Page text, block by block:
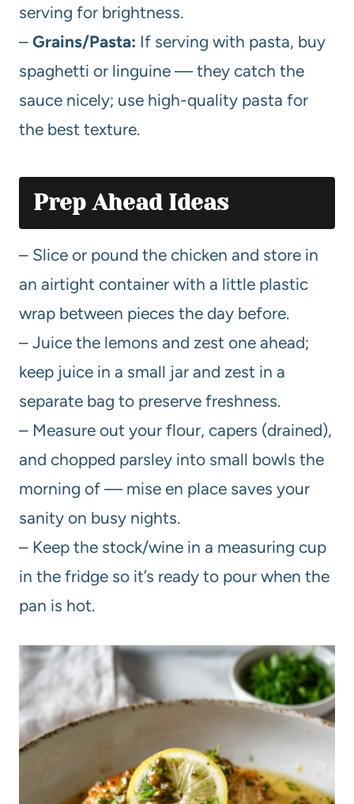
serving for brightness.
– Grains/Pasta: If serving with pasta, buy
spaghetti or linguine — they catch the
sauce nicely; use high-quality pasta for
the best texture.
Prep Ahead Ideas
– Slice or pound the chicken and store in
an airtight container with a little plastic
wrap between pieces the day before.
– Juice the lemons and zest one ahead;
keep juice in a small jar and zest in a
separate bag to preserve freshness.
– Measure out your flour, capers (drained),
and chopped parsley into small bowls the
morning of — mise en place saves your
sanity on busy nights.
– Keep the stock/wine in a measuring cup
in the fridge so it’s ready to pour when the
pan is hot.